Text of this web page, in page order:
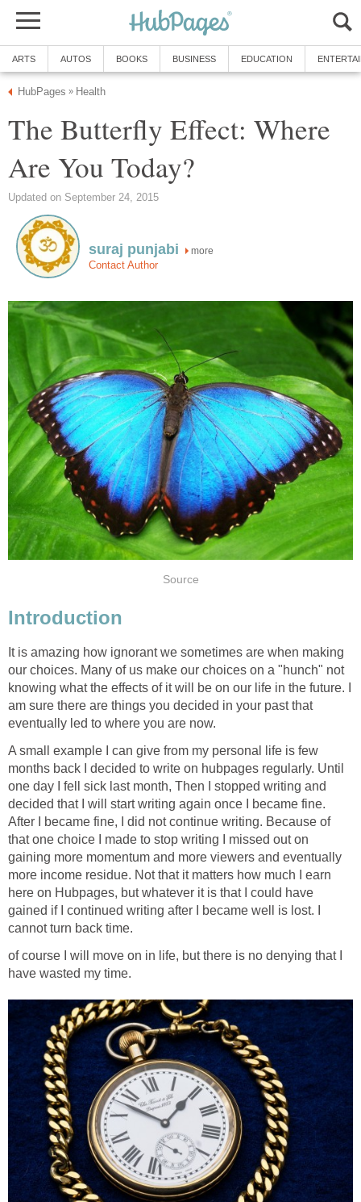
ARTS AUTOS BOOKS BUSINESS EDUCATION
HubPages » Health
The Butterfly Effect: Where
Are You Today?
Updated on September 24, 2015
suraj punjabi more
Contact Author
Source
Introduction
It is amazing how ignorant we sometimes are when making
our choices. Many of us make our choices on a "hunch" not
knowing what the effects of it will be on our life in the future. I
am sure there are things you decided in your past that
eventually led to where you are now.
A small example I can give from my personal life is few
months back I decided to write on hubpages regularly. Until
one day I fell sick last month, Then I stopped writing and
decided that I will start writing again once I became fine.
After I became fine, I did not continue writing. Because of
that one choice I made to stop writing I missed out on
gaining more momentum and more viewers and eventually
more income residue. Not that it matters how much I earn
here on Hubpages, but whatever it is that I could have
gained if I continued writing after I became well is lost. I
cannot turn back time.
of course I will move on in life, but there is no denying that I
have wasted my time.